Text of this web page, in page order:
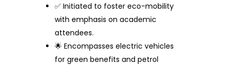
✅ Initiated to foster eco-mobility
with emphasis on academic
attendees.
🌟 Encompasses electric vehicles
for green benefits and petrol